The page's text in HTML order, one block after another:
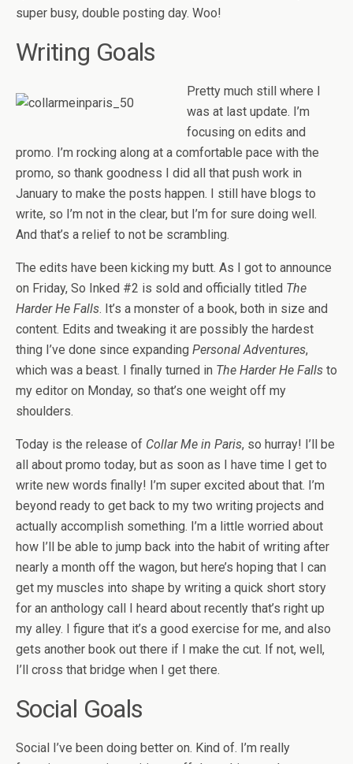
super busy, double posting day. Woo!
Writing Goals
Pretty much still where I
was at last update. I’m
focusing on edits and
promo. I’m rocking along at a comfortable pace with the
promo, so thank goodness I did all that push work in
January to make the posts happen. I still have blogs to
write, so I’m not in the clear, but I’m for sure doing well.
And that’s a relief to not be scrambling.
The edits have been kicking my butt. As I got to announce
on Friday, So Inked #2 is sold and officially titled The
Harder He Falls. It’s a monster of a book, both in size and
content. Edits and tweaking it are possibly the hardest
thing I’ve done since expanding Personal Adventures,
which was a beast. I finally turned in The Harder He Falls to
my editor on Monday, so that’s one weight off my
shoulders.
Today is the release of Collar Me in Paris, so hurray! I’ll be
all about promo today, but as soon as I have time I get to
write new words finally! I’m super excited about that. I’m
beyond ready to get back to my two writing projects and
actually accomplish something. I’m a little worried about
how I’ll be able to jump back into the habit of writing after
nearly a month off the wagon, but here’s hoping that I can
get my muscles into shape by writing a quick short story
for an anthology call I heard about recently that’s right up
my alley. I figure that it’s a good exercise for me, and also
gets another book out there if I make the cut. If not, well,
I’ll cross that bridge when I get there.
Social Goals
Social I’ve been doing better on. Kind of. I’m really